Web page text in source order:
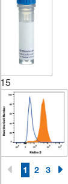
15
1 2 3